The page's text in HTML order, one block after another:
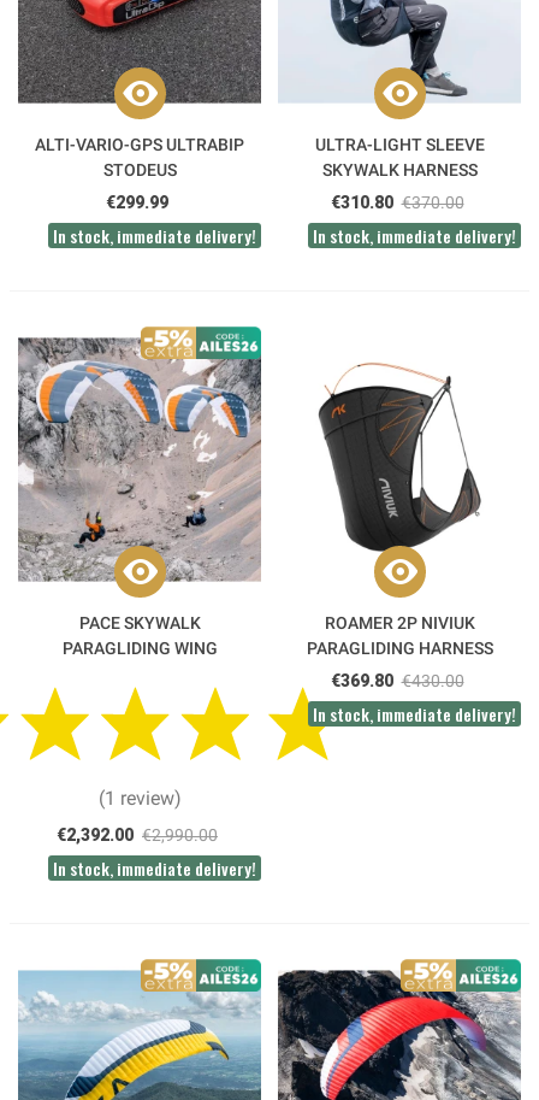
ALTI-VARIO-GPS ULTRABIP
STODEUS
€299.99
In stock, immediate delivery!
ULTRA-LIGHT SLEEVE
SKYWALK HARNESS
€310.80 €370.00
In stock, immediate delivery!
PACE SKYWALK
PARAGLIDING WING
(1 review)
€2,392.00 €2,990.00
In stock, immediate delivery!
ROAMER 2P NIVIUK
PARAGLIDING HARNESS
€369.80 €430.00
In stock, immediate delivery!